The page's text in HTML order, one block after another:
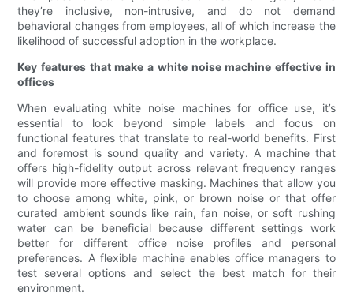
they’re inclusive, non-intrusive, and do not demand
behavioral changes from employees, all of which increase the
likelihood of successful adoption in the workplace.
Key features that make a white noise machine effective in
offices
When evaluating white noise machines for office use, it’s
essential to look beyond simple labels and focus on
functional features that translate to real-world benefits. First
and foremost is sound quality and variety. A machine that
offers high-fidelity output across relevant frequency ranges
will provide more effective masking. Machines that allow you
to choose among white, pink, or brown noise or that offer
curated ambient sounds like rain, fan noise, or soft rushing
water can be beneficial because different settings work
better for different office noise profiles and personal
preferences. A flexible machine enables office managers to
test several options and select the best match for their
environment.